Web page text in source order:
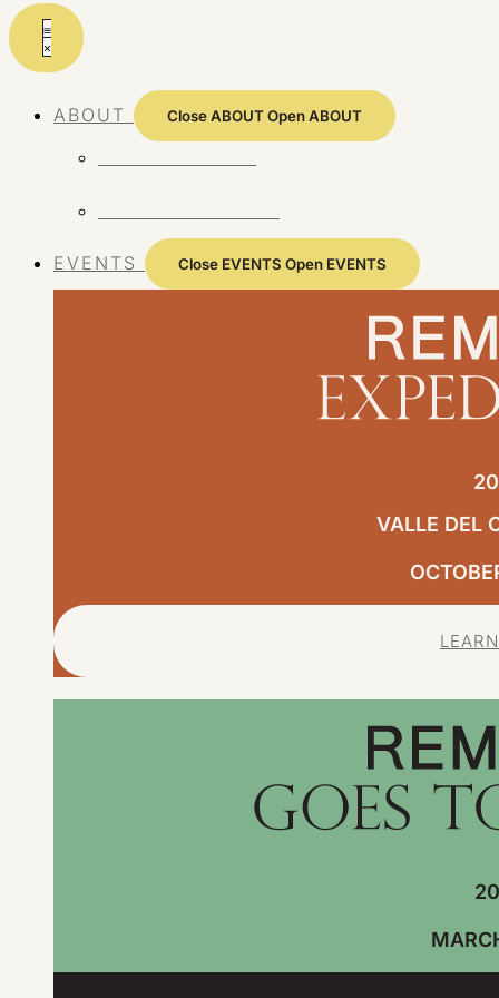
Skip
to
ABOUT
Close ABOUTOpen ABOUT
EVENTS Close EVENTS Open EVENTS
VALLE DEL